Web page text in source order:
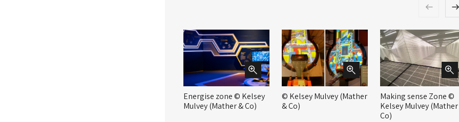
Energise zone © Kelsey
Mulvey (Mather & Co)
© Kelsey Mulvey (Mather
& Co)
Making sense Zone ©
Kelsey Mulvey
Co)